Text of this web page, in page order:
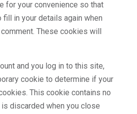
for your convenience so that
fill in your details again when
These cookies will
and you log in to this site,
cookie to determine if your
This cookie contains no
discarded when you close